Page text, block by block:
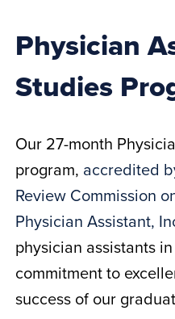
Physician
Studies
Our 27-month
program, accredited
Review Commission
Physician Assistant,
physician assistants
commitment to
success of our